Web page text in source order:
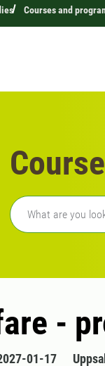
Courses and
Freetext search
-
01-17